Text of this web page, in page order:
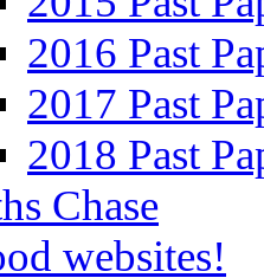
2016 Past
2017 Past
2018 Past
Chase
websites!